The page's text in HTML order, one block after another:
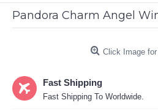
Click Image
Fast Shipping
Fast Shipping To Worldwide.